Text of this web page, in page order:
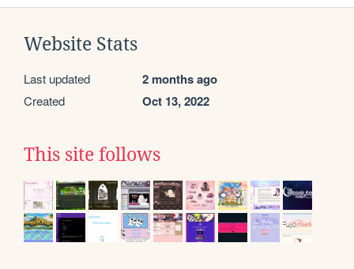
Website Stats
Last updated 2 months ago
Created Oct 13, 2022
This site follows